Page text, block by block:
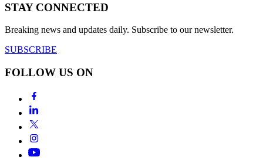
STAY CONNECTED
Breaking news and updates daily. Subscribe to our newsletter.
SUBSCRIBE
FOLLOW US ON